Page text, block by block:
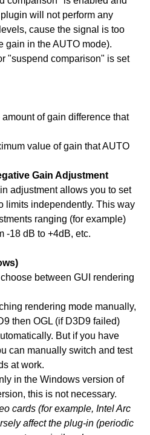
will not perform any
cause the signal is too
gain in the AUTO mode).
"suspend comparison" is set
amount of gain difference that
value of gain that AUTO
Gain Adjustment
adjustment allows you to set
limits independently. This way
ranging (for example)
-18 dB to +4dB, etc.
between GUI rendering
rendering mode manually,
then OGL (if D3D9 failed)
But if you have
can manually switch and test
at work.
in the Windows version of
this is not necessary.
cards (for example, Intel Arc
affect the plug-in (periodic